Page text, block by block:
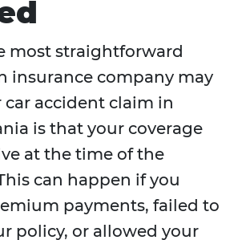
most straightforward
insurance company may
car accident claim in
is that your coverage
at the time of the
can happen if you
payments, failed to
policy, or allowed your